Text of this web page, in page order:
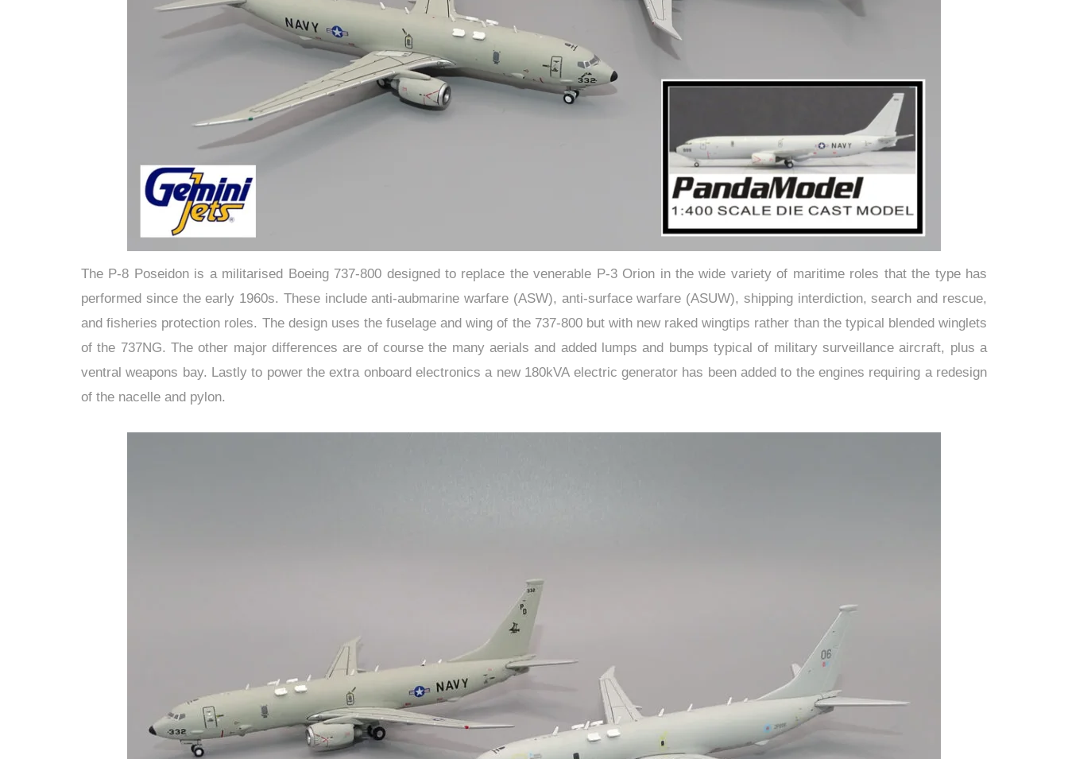
The P-8 Poseidon is a militarised Boeing 737-800 designed to replace the venerable P-3 Orion in the wide variety of maritime roles that the type has
performed since the early 1960s. These include anti-aubmarine warfare (ASW), anti-surface warfare (ASUW), shipping interdiction, search and rescue,
and fisheries protection roles. The design uses the fuselage and wing of the 737-800 but with new raked wingtips rather than the typical blended winglets
of the 737NG. The other major differences are of course the many aerials and added lumps and bumps typical of military surveillance aircraft, plus a
ventral weapons bay. Lastly to power the extra onboard electronics a new 180kVA electric generator has been added to the engines requiring a redesign
of the nacelle and pylon.